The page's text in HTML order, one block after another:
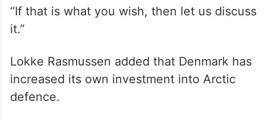
“If that is what you wish, then let us discuss
it.”
Lokke Rasmussen added that Denmark has
increased its own investment into Arctic
defence.